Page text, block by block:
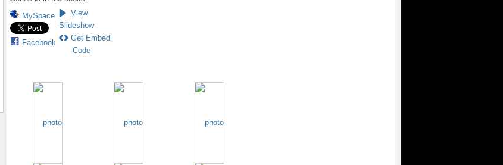
MySpace
Facebook
View
Slideshow
Get Embed
Code